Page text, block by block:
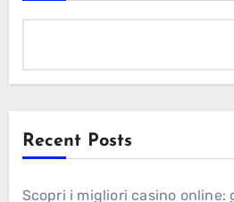
Recent Posts
Scopri i migliori casino online: